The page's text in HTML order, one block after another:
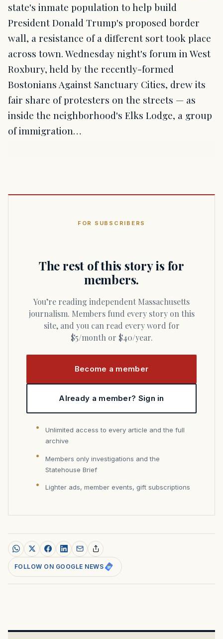
state's inmate population to help build
President Donald Trump's proposed border
wall, a resistance of a different sort took place
across town. Wednesday night's forum in West
Roxbury, held by the recently-formed
Bostonians Against Sanctuary Cities, drew its
fair share of protesters on the streets — as
inside the neighborhood's Elks Lodge, a group
of immigration…
FOR SUBSCRIBERS
The rest of this story is for
members.
You’re reading independent Massachusetts
journalism. Members fund every story on this
site, and you can read every word for
$5/month or $40/year.
Become a member
Already a member? Sign in
Unlimited access to every article and the full
archive
Members only investigations and the
Statehouse Brief
Lighter ads, member events, gift subscriptions
FOLLOW ON GOOGLE NEWS